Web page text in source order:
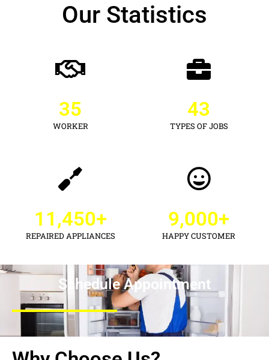
Our Statistics
WORKER
35
TYPES OF JOBS
43
REPAIRED APPLIANCES
11,450+
HAPPY CUSTOMER
9,000+
Schedule Appointment